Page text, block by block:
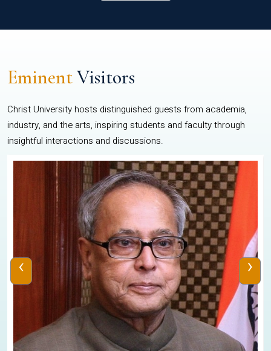
EminentVisitors
Christ University hosts distinguished guests from academia,
industry, and the arts, inspiring students and faculty through
insightful interactions and discussions.
‹ ›